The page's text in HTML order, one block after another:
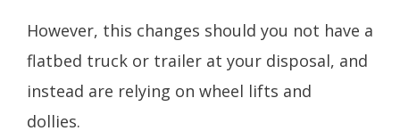
However, this changes should you not have a
flatbed truck or trailer at your disposal, and
instead are relying on wheel lifts and
dollies.